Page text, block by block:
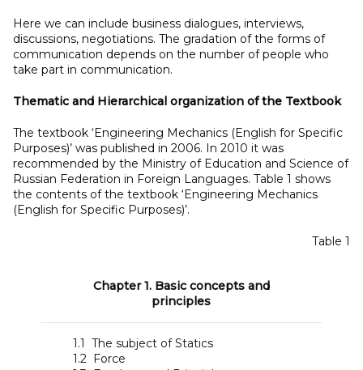
Here we can include business dialogues, interviews,
discussions, negotiations. The gradation of the forms of
communication depends on the number of people who
take part in communication.
Thematic and Hierarchical organization of the Textbook
The textbook ‘Engineering Mechanics (English for Specific
Purposes)’ was published in 2006. In 2010 it was
recommended by the Ministry of Education and Science of
Russian Federation in Foreign Languages. Table 1 shows
the contents of the textbook ‘Engineering Mechanics
(English for Specific Purposes)’.
Table 1
Chapter 1. Basic concepts and
principles
1.1 The subject of Statics
1.2 Force